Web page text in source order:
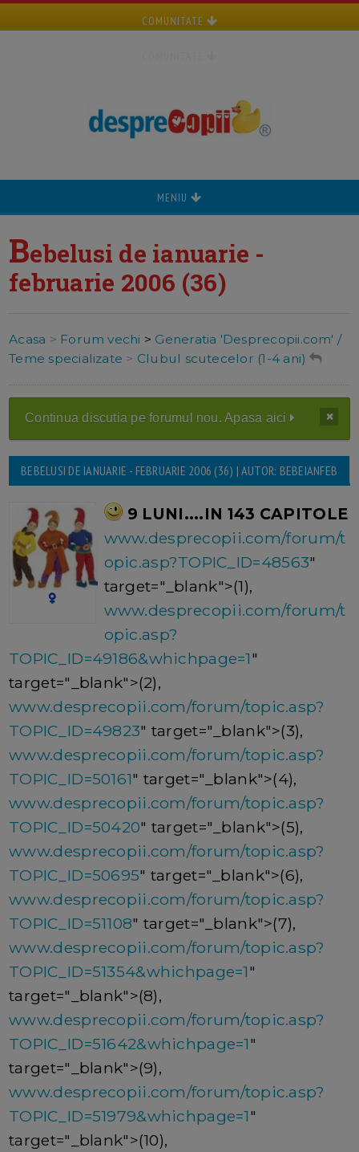
COMUNITATE
MENIU
Bebelusi de ianuarie -
februarie 2006 (36)
Acasa > Forum vechi > Generatia 'Desprecopii.com' /
Teme specializate > Clubul scutecelor (1-4 ani)
Continua discutia pe forumul nou. Apasa aici
BEBELUSI DE IANUARIE - FEBRUARIE 2006 (36) | AUTOR: BEBEIANFEB
9 LUNI....IN 143 CAPITOLE
www.desprecopii.com/forum/t
opic.asp?TOPIC_ID=48563"
target="_blank">(1),
www.desprecopii.com/forum/t
opic.asp?
TOPIC_ID=49186&whichpage=1"
target="_blank">(2),
www.desprecopii.com/forum/topic.asp?
TOPIC_ID=49823" target="_blank">(3),
www.desprecopii.com/forum/topic.asp?
TOPIC_ID=50161" target="_blank">(4),
www.desprecopii.com/forum/topic.asp?
TOPIC_ID=50420" target="_blank">(5),
www.desprecopii.com/forum/topic.asp?
TOPIC_ID=50695" target="_blank">(6),
www.desprecopii.com/forum/topic.asp?
TOPIC_ID=51108" target="_blank">(7),
www.desprecopii.com/forum/topic.asp?
TOPIC_ID=51354&whichpage=1"
target="_blank">(8),
www.desprecopii.com/forum/topic.asp?
TOPIC_ID=51642&whichpage=1"
target="_blank">(9),
www.desprecopii.com/forum/topic.asp?
TOPIC_ID=51979&whichpage=1"
target="_blank">(10),